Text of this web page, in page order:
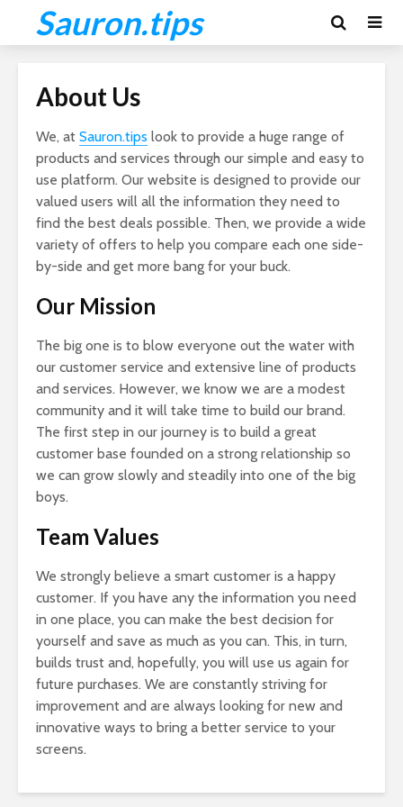
Sauron.tips
About Us
We, at Sauron.tips look to provide a huge range of
products and services through our simple and easy to
use platform. Our website is designed to provide our
valued users will all the information they need to
find the best deals possible. Then, we provide a wide
variety of offers to help you compare each one side-
by-side and get more bang for your buck.
Our Mission
The big one is to blow everyone out the water with
our customer service and extensive line of products
and services. However, we know we are a modest
community and it will take time to build our brand.
The first step in our journey is to build a great
customer base founded on a strong relationship so
we can grow slowly and steadily into one of the big
boys.
Team Values
We strongly believe a smart customer is a happy
customer. If you have any the information you need
in one place, you can make the best decision for
yourself and save as much as you can. This, in turn,
builds trust and, hopefully, you will use us again for
future purchases. We are constantly striving for
improvement and are always looking for new and
innovative ways to bring a better service to your
screens.